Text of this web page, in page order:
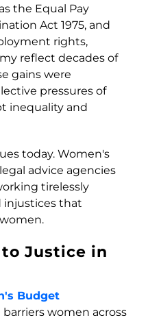
the Equal Pay
Act 1975, and
rights,
reflect decades of
gains were
pressures of
inequality and
today. Women's
advice agencies
tirelessly
injustices that
to Justice in
Budget
women across